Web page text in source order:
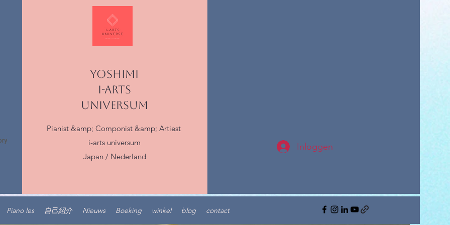
YOSHIMI
I-ARTS
UNIVERSUM
Pianist &amp; Componist &amp; Artiest
i-arts universum
Japan / Nederland
Inloggen
Piano les 自己紹介 Nieuws Boeking winkel blog contact